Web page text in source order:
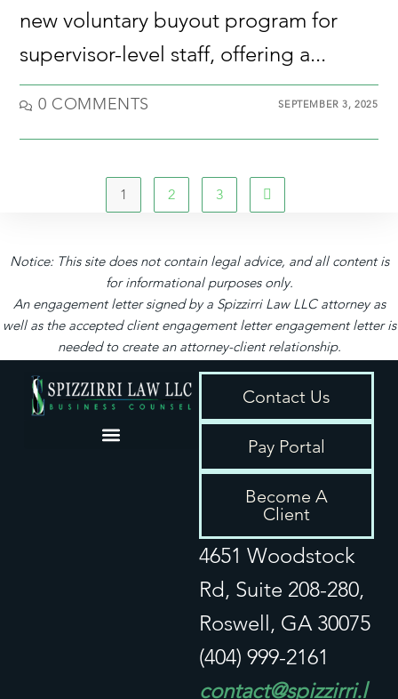
new voluntary buyout program for
supervisor-level staff, offering a...
0 COMMENTS SEPTEMBER 3, 2025
1 2 3
Notice: This site does not contain legal advice, and all content is
for informational purposes only.
An engagement letter signed by a Spizzirri Law LLC attorney as
well as the accepted client engagement letter engagement letter is
needed to create an attorney-client relationship.
Contact Us
Pay Portal
Become A
Client
4651 Woodstock
Rd, Suite 208-280,
Roswell, GA 30075
(404) 999-2161
contact@spizzirri.l